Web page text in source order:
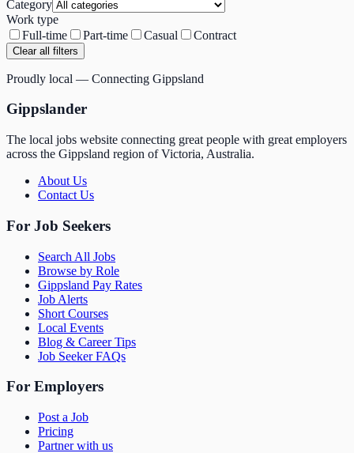
Category
Work type
Full-time
Part-time Casual Contract
Clear all filters
Proudly local — Connecting Gippsland
Gippslander
The local jobs website connecting great people with great employers
across the Gippsland region of Victoria, Australia.
About Us
Contact Us
For Job Seekers
Search All Jobs
Browse by Role
Gippsland Pay Rates
Job Alerts
Short Courses
Local Events
Blog & Career Tips
Job Seeker FAQs
For Employers
Post a Job
Pricing
Partner with us